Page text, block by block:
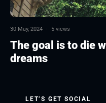
30 May, 2024 · 5 views
The goal is to die
dreams
LET’S GET SOCIAL